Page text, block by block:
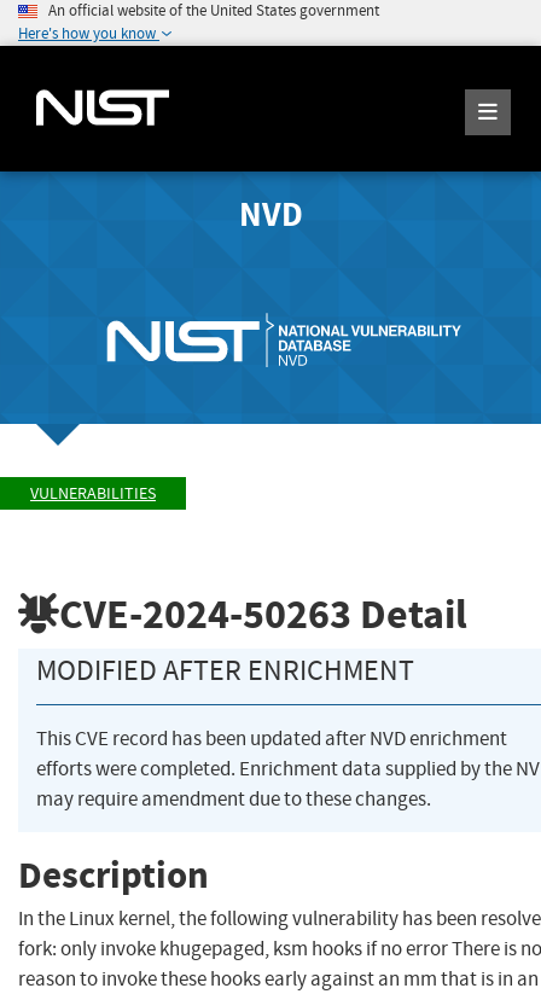
An official website of the United States government
Here's how you know
NVD
VULNERABILITIES
CVE-2024-50263 Detail
MODIFIED AFTER ENRICHMENT
This CVE record has been updated after NVD enrichment
efforts were completed. Enrichment data supplied by the
may require amendment due to these changes.
Description
In the Linux kernel, the following vulnerability has been
fork: only invoke khugepaged, ksm hooks if no error There is no
reason to invoke these hooks early against an mm that is in an